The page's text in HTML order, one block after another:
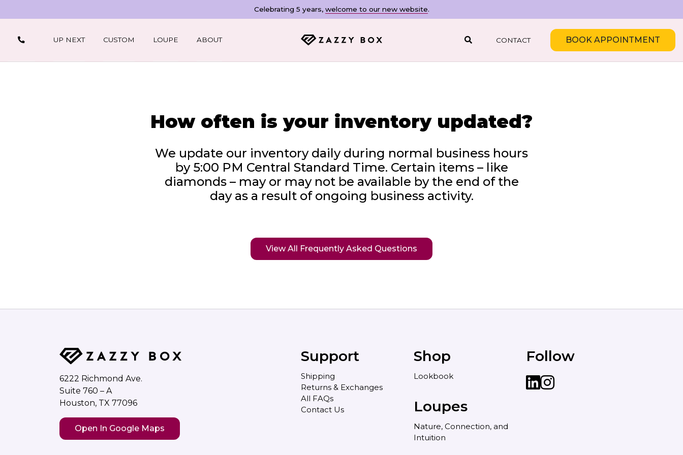
Celebrating 5 years, welcome to our new website.
UP NEXT CUSTOM LOUPE ABOUT
SEARCH
CONTACT BOOK APPOINTMENT
How often is your inventory updated?
We update our inventory daily during normal business hours
by 5:00 PM Central Standard Time. Certain items – like
diamonds – may or may not be available by the end of the
day as a result of ongoing business activity.
View All Frequently Asked Questions
6222 Richmond Ave.
Suite 760 – A
Houston, TX 77096
Open In Google Maps
Support
Shipping
Returns & Exchanges
All FAQs
Contact Us
Shop
Lookbook
Loupes
Nature, Connection, and
Intuition
Follow
LinkedIn
instagram